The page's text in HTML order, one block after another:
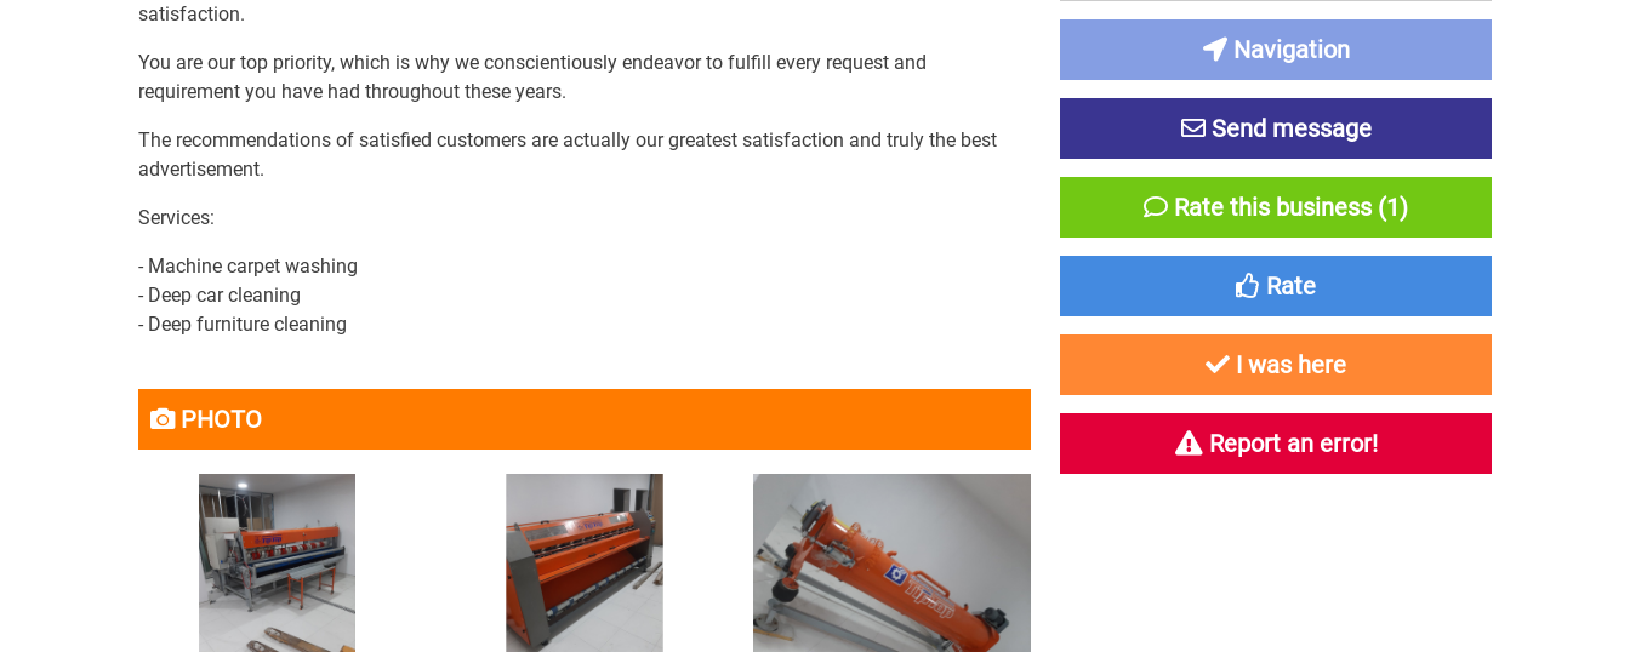
satisfaction.
You are our top priority, which is why we conscientiously endeavor to fulfill every request and
requirement you have had throughout these years.
The recommendations of satisfied customers are actually our greatest satisfaction and truly the best
advertisement.
Services:
- Machine carpet washing
- Deep car cleaning
- Deep furniture cleaning
PHOTO
Navigation
Send message
Rate this business (1)
Rate
I was here
Report an error!